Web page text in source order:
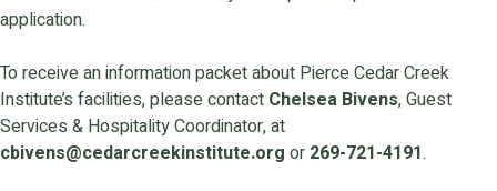
application.
To receive an information packet about Pierce Cedar Creek
Institute’s facilities, please contact Chelsea Bivens, Guest
Services & Hospitality Coordinator, at
cbivens@cedarcreekinstitute.org or 269-721-4191.